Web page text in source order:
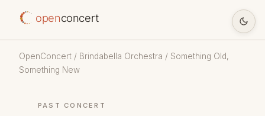
openconcert
OpenConcert / Brindabella Orchestra / Something Old,
Something New
PAST CONCERT